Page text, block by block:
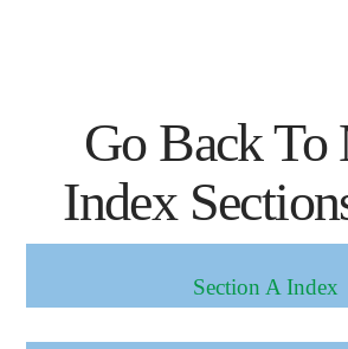
Go Back To
Index
Section A Index